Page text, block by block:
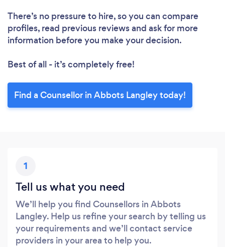
There’s no pressure to hire, so you can compare
profiles, read previous reviews and ask for more
information before you make your decision.
Best of all - it’s completely free!
Find a Counsellor in Abbots Langley today!
1
Tell us what you need
We’ll help you find Counsellors in Abbots
Langley. Help us refine your search by telling us
your requirements and we’ll contact service
providers in your area to help you.